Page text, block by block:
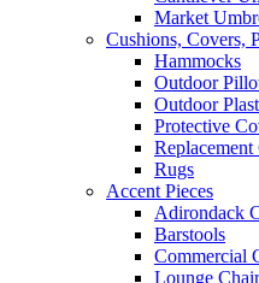
Market
Cushions, Covers,
Hammocks
Outdoor
Outdoor
Protective
Replacement
Rugs
Accent Pieces
Adirondack
Barstools
Commercial
Lounge